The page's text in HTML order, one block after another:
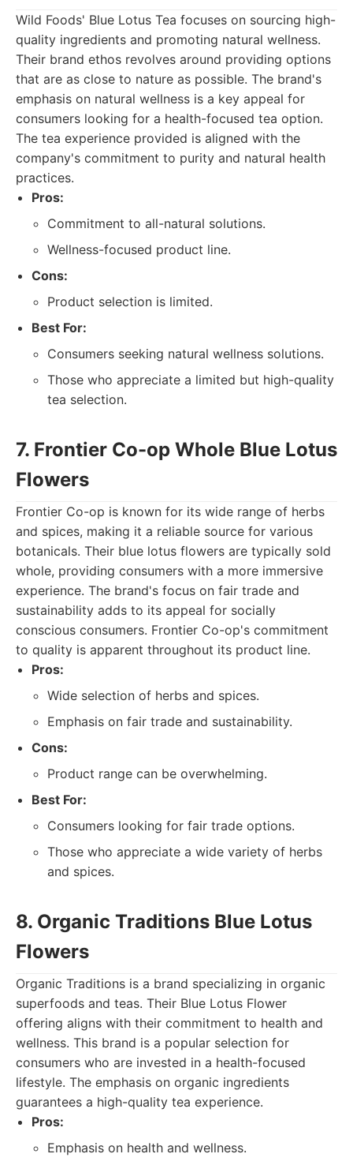
Wild Foods' Blue Lotus Tea focuses on sourcing high-
quality ingredients and promoting natural wellness.
Their brand ethos revolves around providing options
that are as close to nature as possible. The brand's
emphasis on natural wellness is a key appeal for
consumers looking for a health-focused tea option.
The tea experience provided is aligned with the
company's commitment to purity and natural health
practices.
Pros:
Commitment to all-natural solutions.
Wellness-focused product line.
Cons:
Product selection is limited.
Best For:
Consumers seeking natural wellness solutions.
Those who appreciate a limited but high-quality
tea selection.
7. Frontier Co-op Whole Blue Lotus
Flowers
Frontier Co-op is known for its wide range of herbs
and spices, making it a reliable source for various
botanicals. Their blue lotus flowers are typically sold
whole, providing consumers with a more immersive
experience. The brand's focus on fair trade and
sustainability adds to its appeal for socially
conscious consumers. Frontier Co-op's commitment
to quality is apparent throughout its product line.
Pros:
Wide selection of herbs and spices.
Emphasis on fair trade and sustainability.
Cons:
Product range can be overwhelming.
Best For:
Consumers looking for fair trade options.
Those who appreciate a wide variety of herbs
and spices.
8. Organic Traditions Blue Lotus
Flowers
Organic Traditions is a brand specializing in organic
superfoods and teas. Their Blue Lotus Flower
offering aligns with their commitment to health and
wellness. This brand is a popular selection for
consumers who are invested in a health-focused
lifestyle. The emphasis on organic ingredients
guarantees a high-quality tea experience.
Pros:
Emphasis on health and wellness.